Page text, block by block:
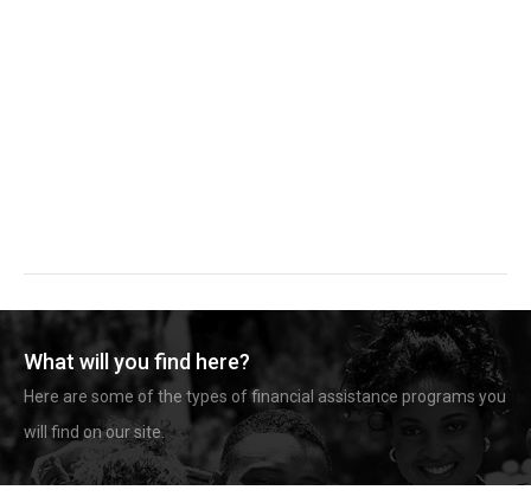
What will you find here?
Here are some of the types of financial assistance programs you
will find on our site.